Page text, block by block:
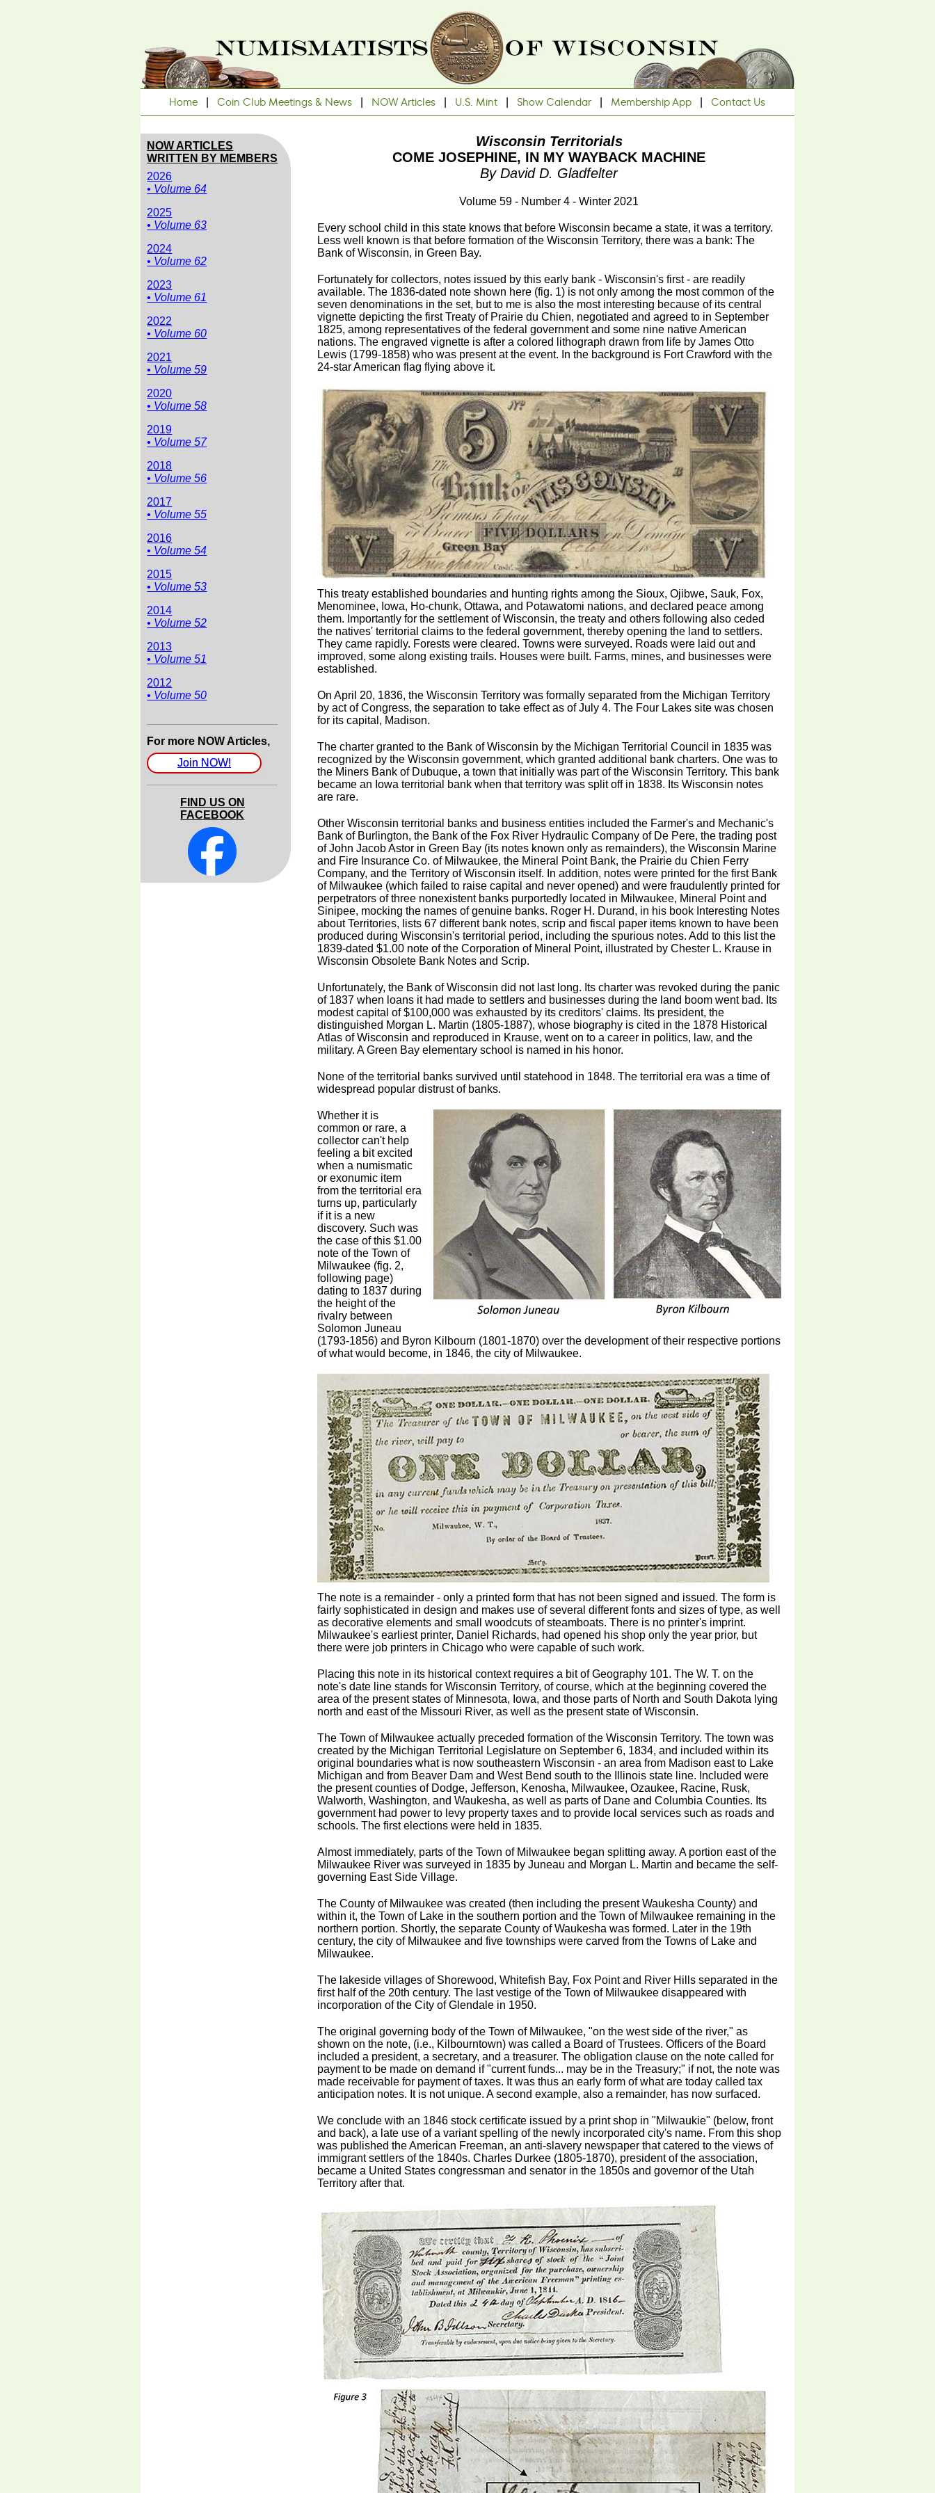
Home |Coin Club Meetings & News NOW Articles U.S. Mint |Show Calendar| Membership App |Contact Us
NOW ARTICLES
WRITTEN BY MEMBERS
2026
• Volume 64
2025
• Volume 63
2024
• Volume 62
2023
• Volume 61
2022
• Volume 60
2021
• Volume 59
2020
• Volume 58
2019
• Volume 57
2018
• Volume 56
2017
• Volume 55
2016
• Volume 54
2015
• Volume 53
2014
• Volume 52
2013
• Volume 51
2012
• Volume 50
For more NOW Articles,
Join NOW!
FIND US ON
FACEBOOK
Wisconsin Territorials
COME JOSEPHINE, IN MY WAYBACK MACHINE
By David D. Gladfelter
Volume 59 - Number 4 - Winter 2021
Every school child in this state knows that before Wisconsin became a state, it was a territory.
Less well known is that before formation of the Wisconsin Territory, there was a bank: The
Bank of Wisconsin, in Green Bay.
Fortunately for collectors, notes issued by this early bank - Wisconsin's first - are readily
available. The 1836-dated note shown here (fig. 1) is not only among the most common of the
seven denominations in the set, but to me is also the most interesting because of its central
vignette depicting the first Treaty of Prairie du Chien, negotiated and agreed to in September
1825, among representatives of the federal government and some nine native American
nations. The engraved vignette is after a colored lithograph drawn from life by James Otto
Lewis (1799-1858) who was present at the event. In the background is Fort Crawford with the
24-star American flag flying above it.
This treaty established boundaries and hunting rights among the Sioux, Ojibwe, Sauk, Fox,
Menominee, Iowa, Ho-chunk, Ottawa, and Potawatomi nations, and declared peace among
them. Importantly for the settlement of Wisconsin, the treaty and others following also ceded
the natives' territorial claims to the federal government, thereby opening the land to settlers.
They came rapidly. Forests were cleared. Towns were surveyed. Roads were laid out and
improved, some along existing trails. Houses were built. Farms, mines, and businesses were
established.
On April 20, 1836, the Wisconsin Territory was formally separated from the Michigan Territory
by act of Congress, the separation to take effect as of July 4. The Four Lakes site was chosen
for its capital, Madison.
The charter granted to the Bank of Wisconsin by the Michigan Territorial Council in 1835 was
recognized by the Wisconsin government, which granted additional bank charters. One was to
the Miners Bank of Dubuque, a town that initially was part of the Wisconsin Territory. This bank
became an Iowa territorial bank when that territory was split off in 1838. Its Wisconsin notes
are rare.
Other Wisconsin territorial banks and business entities included the Farmer's and Mechanic's
Bank of Burlington, the Bank of the Fox River Hydraulic Company of De Pere, the trading post
of John Jacob Astor in Green Bay (its notes known only as remainders), the Wisconsin Marine
and Fire Insurance Co. of Milwaukee, the Mineral Point Bank, the Prairie du Chien Ferry
Company, and the Territory of Wisconsin itself. In addition, notes were printed for the first Bank
of Milwaukee (which failed to raise capital and never opened) and were fraudulently printed for
perpetrators of three nonexistent banks purportedly located in Milwaukee, Mineral Point and
Sinipee, mocking the names of genuine banks. Roger H. Durand, in his book Interesting Notes
about Territories, lists 67 different bank notes, scrip and fiscal paper items known to have been
produced during Wisconsin's territorial period, including the spurious notes. Add to this list the
1839-dated $1.00 note of the Corporation of Mineral Point, illustrated by Chester L. Krause in
Wisconsin Obsolete Bank Notes and Scrip.
Unfortunately, the Bank of Wisconsin did not last long. Its charter was revoked during the panic
of 1837 when loans it had made to settlers and businesses during the land boom went bad. Its
modest capital of $100,000 was exhausted by its creditors' claims. Its president, the
distinguished Morgan L. Martin (1805-1887), whose biography is cited in the 1878 Historical
Atlas of Wisconsin and reproduced in Krause, went on to a career in politics, law, and the
military. A Green Bay elementary school is named in his honor.
None of the territorial banks survived until statehood in 1848. The territorial era was a time of
widespread popular distrust of banks.
Whether it is
common or rare, a
collector can't help
feeling a bit excited
when a numismatic
or exonumic item
from the territorial era
turns up, particularly
if it is a new
discovery. Such was
the case of this $1.00
note of the Town of
Milwaukee (fig. 2,
following page)
dating to 1837 during
the height of the
rivalry between
Solomon Juneau
(1793-1856) and Byron Kilbourn (1801-1870) over the development of their respective portions
of what would become, in 1846, the city of Milwaukee.
The note is a remainder - only a printed form that has not been signed and issued. The form is
fairly sophisticated in design and makes use of several different fonts and sizes of type, as well
as decorative elements and small woodcuts of steamboats. There is no printer's imprint.
Milwaukee's earliest printer, Daniel Richards, had opened his shop only the year prior, but
there were job printers in Chicago who were capable of such work.
Placing this note in its historical context requires a bit of Geography 101. The W. T. on the
note's date line stands for Wisconsin Territory, of course, which at the beginning covered the
area of the present states of Minnesota, Iowa, and those parts of North and South Dakota lying
north and east of the Missouri River, as well as the present state of Wisconsin.
The Town of Milwaukee actually preceded formation of the Wisconsin Territory. The town was
created by the Michigan Territorial Legislature on September 6, 1834, and included within its
original boundaries what is now southeastern Wisconsin - an area from Madison east to Lake
Michigan and from Beaver Dam and West Bend south to the Illinois state line. Included were
the present counties of Dodge, Jefferson, Kenosha, Milwaukee, Ozaukee, Racine, Rusk,
Walworth, Washington, and Waukesha, as well as parts of Dane and Columbia Counties. Its
government had power to levy property taxes and to provide local services such as roads and
schools. The first elections were held in 1835.
Almost immediately, parts of the Town of Milwaukee began splitting away. A portion east of the
Milwaukee River was surveyed in 1835 by Juneau and Morgan L. Martin and became the self-
governing East Side Village.
The County of Milwaukee was created (then including the present Waukesha County) and
within it, the Town of Lake in the southern portion and the Town of Milwaukee remaining in the
northern portion. Shortly, the separate County of Waukesha was formed. Later in the 19th
century, the city of Milwaukee and five townships were carved from the Towns of Lake and
Milwaukee.
The lakeside villages of Shorewood, Whitefish Bay, Fox Point and River Hills separated in the
first half of the 20th century. The last vestige of the Town of Milwaukee disappeared with
incorporation of the City of Glendale in 1950.
The original governing body of the Town of Milwaukee, "on the west side of the river," as
shown on the note, (i.e., Kilbourntown) was called a Board of Trustees. Officers of the Board
included a president, a secretary, and a treasurer. The obligation clause on the note called for
payment to be made on demand if "current funds... may be in the Treasury;" if not, the note was
made receivable for payment of taxes. It was thus an early form of what are today called tax
anticipation notes. It is not unique. A second example, also a remainder, has now surfaced.
We conclude with an 1846 stock certificate issued by a print shop in "Milwaukie" (below, front
and back), a late use of a variant spelling of the newly incorporated city's name. From this shop
was published the American Freeman, an anti-slavery newspaper that catered to the views of
immigrant settlers of the 1840s. Charles Durkee (1805-1870), president of the association,
became a United States congressman and senator in the 1850s and governor of the Utah
Territory after that.